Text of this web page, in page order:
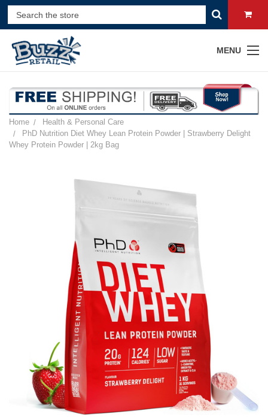
MENU
Home
Health & Personal Care
PhD Nutrition Diet Whey Lean Protein Powder | Strawberry Delight
Whey Protein Powder | 2kg Bag